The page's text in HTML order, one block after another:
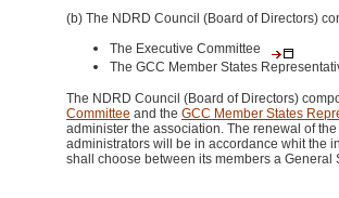
(b) The NDRD Council (Board of Directors)
The Executive Committee
The GCC Member States
The NDRD Council (Board of Directors)
Committee and the GCC Member States
administer the association. The renewal of
administrators will be in accordance whit the
shall choose between its members a General